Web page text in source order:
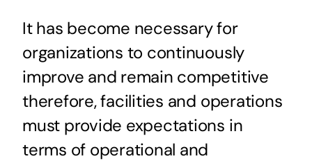
It has become necessary for
organizations to continuously
improve and remain competitive
therefore, facilities and operations
must provide expectations in
terms of operational and